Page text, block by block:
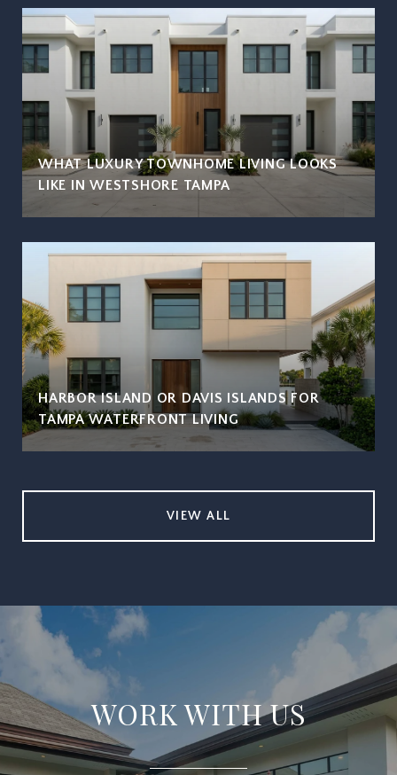
WHAT LUXURY TOWNHOME LIVING LOOKS
LIKE IN WESTSHORE TAMPA
HARBOR ISLAND OR DAVIS ISLANDS FOR
TAMPA WATERFRONT LIVING
VIEW ALL
WORK WITH US